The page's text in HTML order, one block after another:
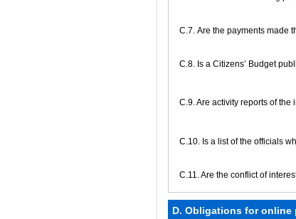
С.7. Are the payments made
С.8. Is a Citizens’ Budget
C.9. Are activity reports of
C.10. Is a list of the officials
C.11. Are the conflict of
D. Obligations for